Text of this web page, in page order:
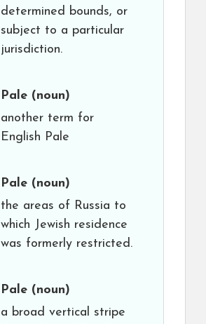
determined bounds, or
subject to a particular
jurisdiction.
Pale (noun)
another term for
English Pale
Pale (noun)
the areas of Russia to
which Jewish residence
was formerly restricted.
Pale (noun)
a broad vertical stripe